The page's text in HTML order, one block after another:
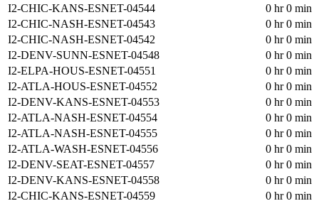
I2-CHIC-KANS-ESNET-04544
0 hr 0 min
I2-CHIC-NASH-ESNET-04543
0 hr 0 min
I2-CHIC-NASH-ESNET-04542
0 hr 0 min
I2-DENV-SUNN-ESNET-04548
0 hr 0 min
I2-ELPA-HOUS-ESNET-04551
0 hr 0 min
I2-ATLA-HOUS-ESNET-04552
0 hr 0 min
I2-DENV-KANS-ESNET-04553
0 hr 0 min
I2-ATLA-NASH-ESNET-04554
0 hr 0 min
I2-ATLA-NASH-ESNET-04555
0 hr 0 min
I2-ATLA-WASH-ESNET-04556
0 hr 0 min
I2-DENV-SEAT-ESNET-04557
0 hr 0 min
I2-DENV-KANS-ESNET-04558
0 hr 0 min
I2-CHIC-KANS-ESNET-04559
0 hr 0 min